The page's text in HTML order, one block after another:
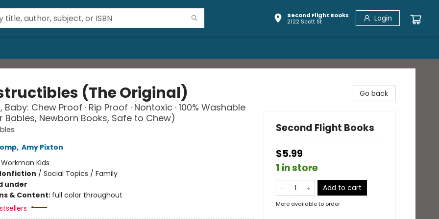
Second Flight Books
2122 Scott St
Login
(The Original)
Baby: Chew Proof · Rip Proof · Nontoxic · 100% Washable
Babies, Newborn Books, Safe to Chew)
, Amy Pixton
Workman Kids
/ Social Topics / Family
under
& Content: full color throughout
Go back
Second Flight Books
$5.99
1 in store
Add to cart
More available to order